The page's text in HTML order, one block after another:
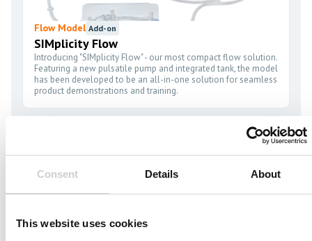
Consent Details About
This website uses cookies
Flow Model Add-on
SIMplicity Flow
Introducing "SIMplicity Flow" - our most compact flow solution.
Featuring a new pulsatile pump and integrated tank, the model
has been developed to be an all-in-one solution for seamless
product demonstrations and training.
VIST G7 AND G7+